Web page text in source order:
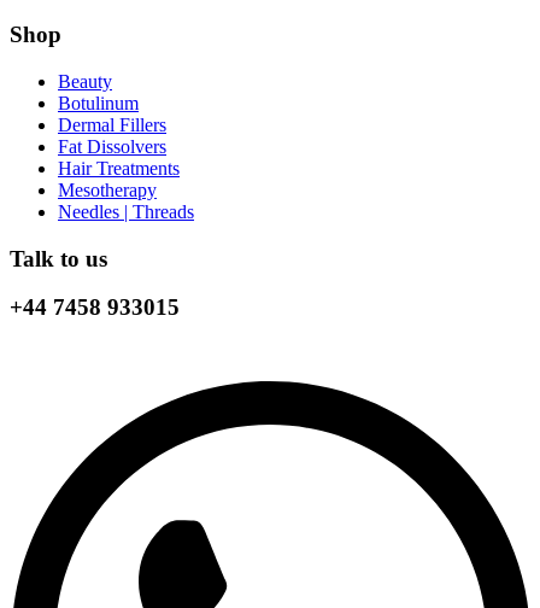
Shop
Beauty
Botulinum
Dermal Fillers
Fat Dissolvers
Hair Treatments
Mesotherapy
Needles | Threads
Talk to us
+44 7458 933015